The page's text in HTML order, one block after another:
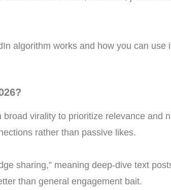
algorithm works and how you can use
virality to prioritize relevance and
rather than passive likes.
sharing,” meaning deep-dive text
than general engagement bait.